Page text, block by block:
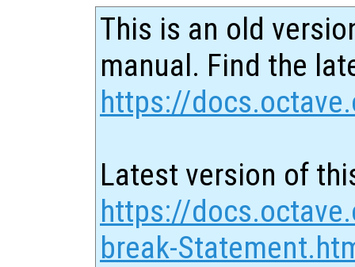
This is an old
manual. Find the
https://
Latest version of
https://
break-